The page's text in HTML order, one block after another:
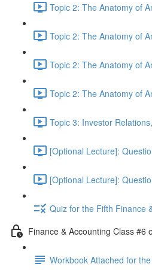
Topic 2: The Anatomy of
Topic 2: The Anatomy of
Topic 2: The Anatomy of
Topic 2: The Anatomy of
Topic 3: Investor
[Optional Lecture]:
[Optional Lecture]:
Quiz for the Fifth Finance
Finance & Accounting Class #6
Workbook Attached for